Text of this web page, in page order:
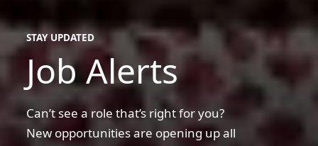
STAY UPDATED
Job Alerts
Can’t see a role that’s right for you?
New opportunities are opening up all